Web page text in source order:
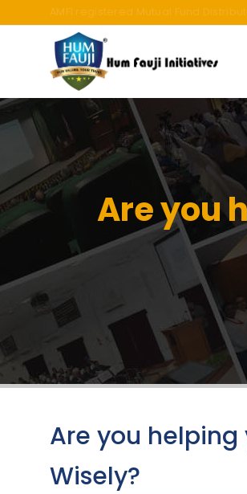
An ISO 9001:2015 Company | TCCPL BY
Are you
Are you
Wisely?